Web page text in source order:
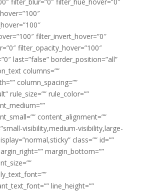
filter_invert_hover=”0″
filter_opacity_hover=”100″
last=”false” border_position=”all”
columns=””
column_spacing=””
rule_size=”” rule_color=””
content_alignment=””
visibility,medium-visibility,large-
class=”” id=””
margin_bottom=””
line_height=””